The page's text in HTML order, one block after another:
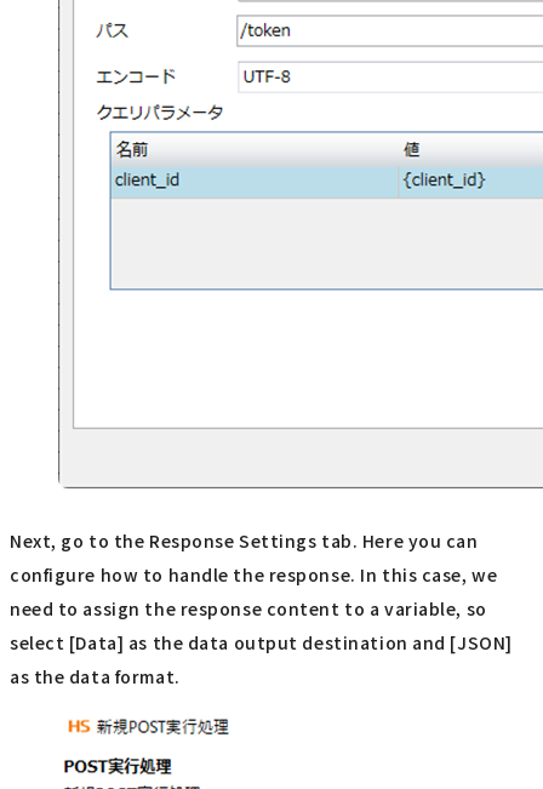
Next, go to the Response Settings tab. Here you can
configure how to handle the response. In this case, we
need to assign the response content to a variable, so
select [Data] as the data output destination and [JSON]
as the data format.